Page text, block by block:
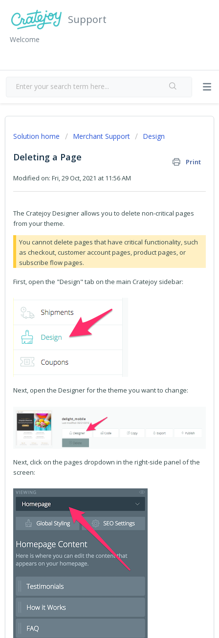
Support
Welcome
Solution home Merchant Support Design
Deleting a Page
Print
Modified on: Fri, 29 Oct, 2021 at 11:56 AM
The Cratejoy Designer allows you to delete non-critical pages
from your theme.
You cannot delete pages that have critical functionality, such
as checkout, customer account pages, product pages, or
subscribe flow pages.
First, open the "Design" tab on the main Cratejoy sidebar:
Next, open the Designer for the theme you want to change:
Next, click on the pages dropdown in the right-side panel of the
screen: